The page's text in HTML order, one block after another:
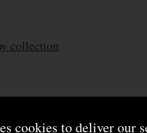
cookies to deliver our
collection